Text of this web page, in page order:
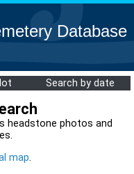
Database
Search by date
headstone photos and
map.